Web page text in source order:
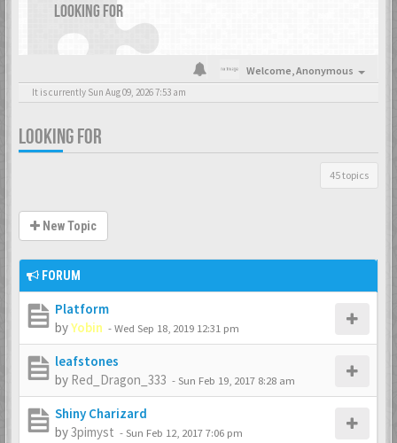
LOOKING FOR
Welcome,Anonymous
It is currently Sun Aug 09, 2026 7:53 am
LOOKING FOR
45 topics
New Topic
FORUM
Platform
byYobin -Wed Sep 18, 2019 12:31 pm
leafstones
by Red_Dragon_333 -Sun Feb 19, 2017 8:28 am
Shiny Charizard
by3pimyst -Sun Feb 12, 2017 7:06 pm